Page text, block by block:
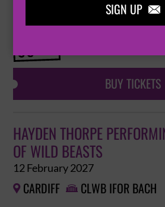
SIGN UP 
CARDIFF  CLWB IFOR BACH
BUY TICKETS
HAYDEN THORPE
OF WILD BEASTS
12 February 2027
 CARDIFF  CLWB IFOR BACH